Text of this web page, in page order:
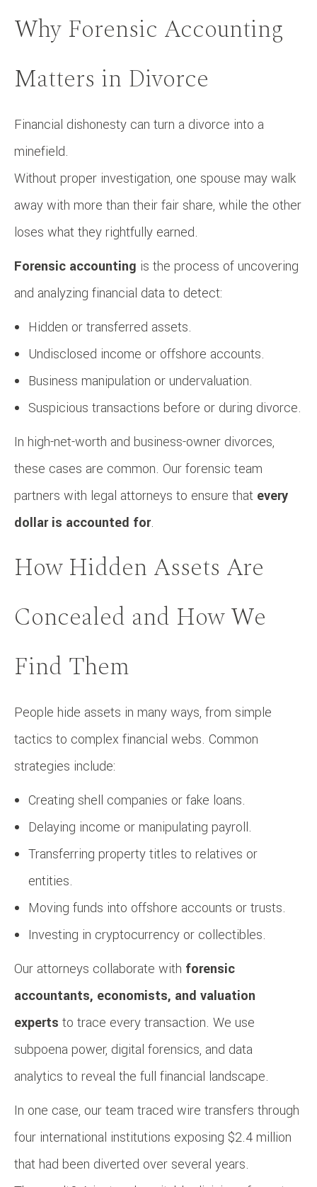
Why Forensic Accounting
Matters in Divorce
Financial dishonesty can turn a divorce into a
minefield.
Without proper investigation, one spouse may walk
away with more than their fair share, while the other
loses what they rightfully earned.
Forensic accounting is the process of uncovering
and analyzing financial data to detect:
Hidden or transferred assets.
Undisclosed income or offshore accounts.
Business manipulation or undervaluation.
Suspicious transactions before or during divorce.
In high-net-worth and business-owner divorces,
these cases are common. Our forensic team
partners with legal attorneys to ensure that every
dollar is accounted for.
How Hidden Assets Are
Concealed and How We
Find Them
People hide assets in many ways, from simple
tactics to complex financial webs. Common
strategies include:
Creating shell companies or fake loans.
Delaying income or manipulating payroll.
Transferring property titles to relatives or
entities.
Moving funds into offshore accounts or trusts.
Investing in cryptocurrency or collectibles.
Our attorneys collaborate with forensic
accountants, economists, and valuation
experts to trace every transaction. We use
subpoena power, digital forensics, and data
analytics to reveal the full financial landscape.
In one case, our team traced wire transfers through
four international institutions exposing $2.4 million
that had been diverted over several years.